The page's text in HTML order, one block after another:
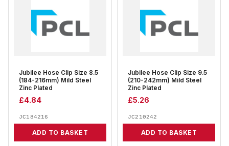
Jubilee Hose Clip Size 8.5
(184-216mm) Mild Steel
Zinc Plated
£4.84
JC184216
ADD TO BASKET
Jubilee Hose Clip Size 9.5
(210-242mm) Mild Steel
Zinc Plated
£5.26
JC210242
ADD TO BASKET